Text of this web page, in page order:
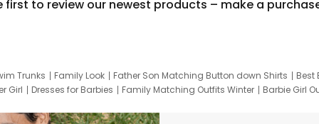
first to review our newest products – make a
Trunks Family Look Father Son Matching Button down Shirts
Best
Girl
Dresses for Barbies Family Matching Outfits Winter
Barbie Girl